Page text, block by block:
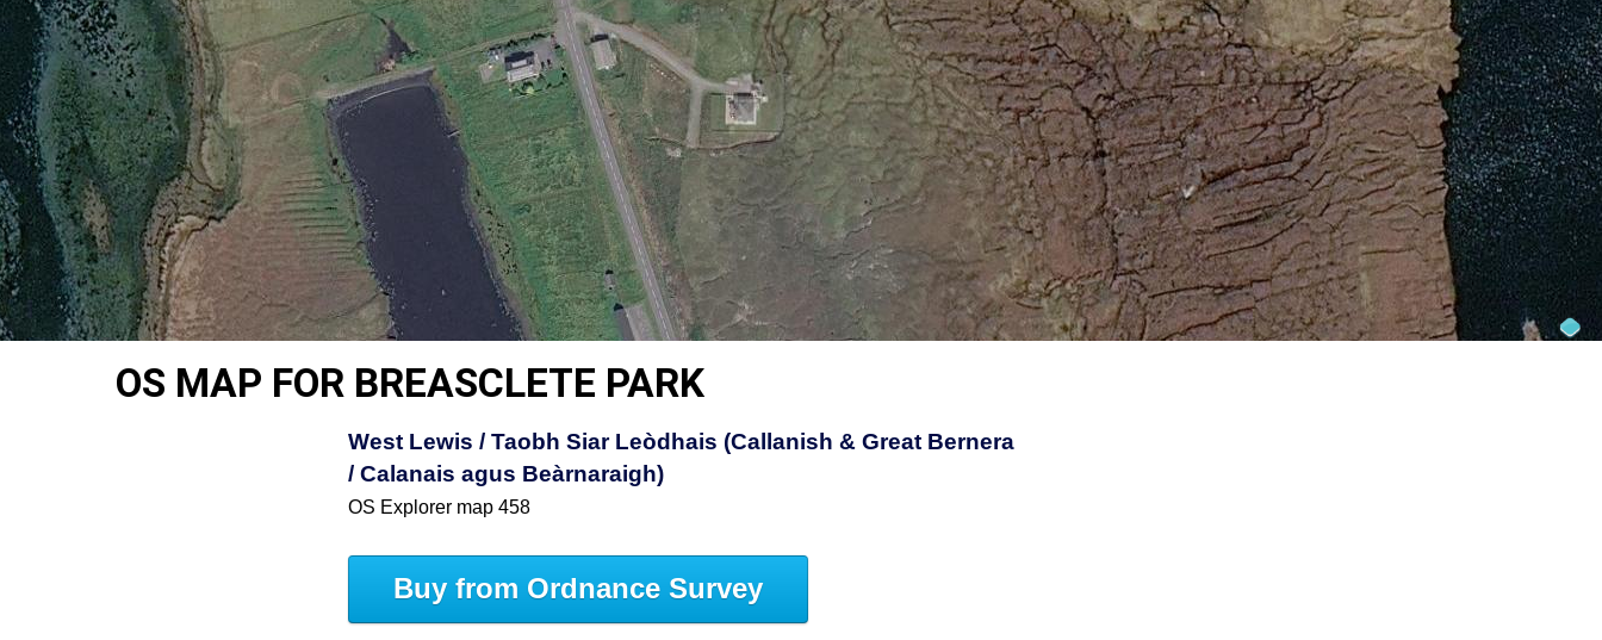
OS MAP FOR BREASCLETE PARK
West Lewis / Taobh Siar Leòdhais (Callanish & Great Bernera
/ Calanais agus Beàrnaraigh)
OS Explorer map 458
Buy from Ordnance Survey